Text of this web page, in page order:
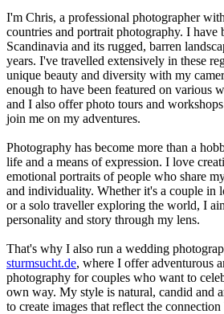
I'm Chris, a professional photographer
countries and portrait photography. I have
Scandinavia and its rugged, barren
years. I've travelled extensively in these
unique beauty and diversity with my
enough to have been featured on various
and I also offer photo tours and
join me on my adventures.
Photography has become more than a
life and a means of expression. I love
emotional portraits of people who share
and individuality. Whether it's a couple in
or a solo traveller exploring the world, I
personality and story through my lens.
That's why I also run a wedding
sturmsucht.de, where I offer adventurous
photography for couples who want to
own way. My style is natural, candid and
to create images that reflect the